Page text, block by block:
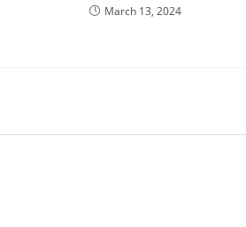
March 13, 2024